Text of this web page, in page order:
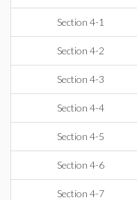
Section 4-1
Section 4-2
Section 4-3
Section 4-4
Section 4-5
Section 4-6
Section 4-7